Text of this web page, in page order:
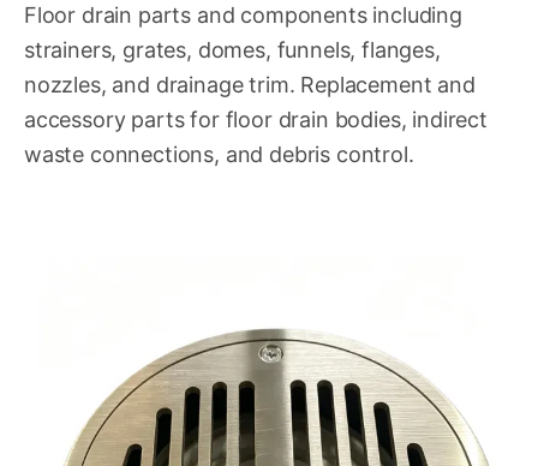
Floor drain parts and components including
strainers, grates, domes, funnels, flanges,
nozzles, and drainage trim. Replacement and
accessory parts for floor drain bodies, indirect
waste connections, and debris control.